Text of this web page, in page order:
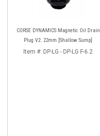
CORSE DYNAMICS Magnetic Oil Drain
Plug V2: 22mm [Shallow Sump]
Item #: DP-LG - DP-LG F-6.2